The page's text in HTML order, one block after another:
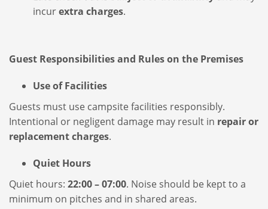
incurextra charges.
Guest Responsibilities and Rules on the Premises
Use of Facilities
Guests must use campsite facilities responsibly.
Intentional or negligent damage may result in repair or
replacement charges.
Quiet Hours
Quiet hours: 22:00 – 07:00. Noise should be kept to a
minimum on pitches and in shared areas.